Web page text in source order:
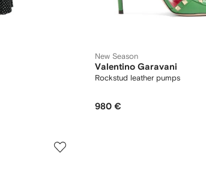
New Season
Valentino Garavani
Rockstud leather pumps
980 €